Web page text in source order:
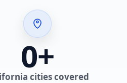
0+
cities covered